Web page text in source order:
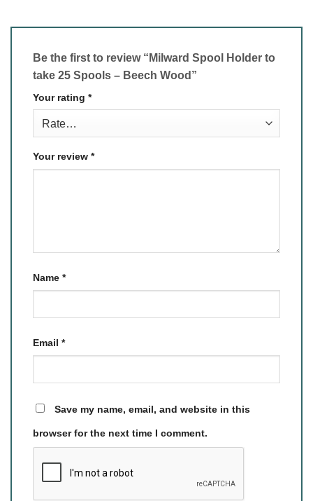
Be the first to review “Milward Spool Holder to
take 25 Spools – Beech Wood”
Your rating *
Your review *
Name *
Email *
Save my name, email, and website in this
browser for the next time I comment.